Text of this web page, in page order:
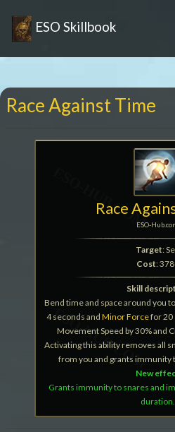
ESO Skillbook
Race Against Time
Race
ESO-
Target:
Cost:
Skill
Bend time and space around you
4 seconds and Minor Forcefor 20
Movement Speed by 30% and
Activating this ability removes all
from you and grants immunity
New
Grants immunity to snares and
duration.